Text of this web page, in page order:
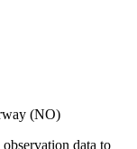
(NO)
data to